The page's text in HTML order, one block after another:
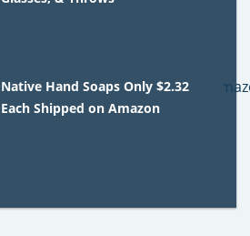
Native Hand Soaps Only $2.32
Each Shipped on Amazon